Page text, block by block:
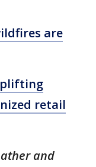
are
retail
and